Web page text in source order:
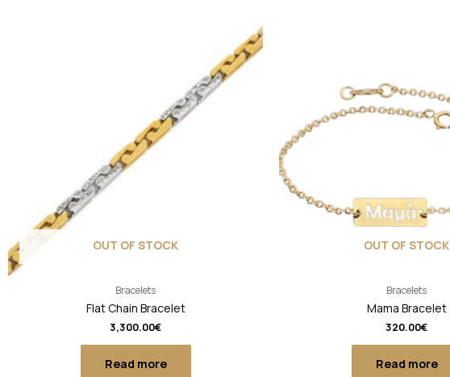
OUT OF STOCK
Bracelets
Flat Chain Bracelet
3,300.00€
Read more
OUT OF STOCK
Bracelets
Mama Bracelet
320.00€
Read more